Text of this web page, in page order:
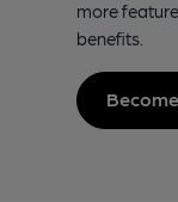
more
benefits.